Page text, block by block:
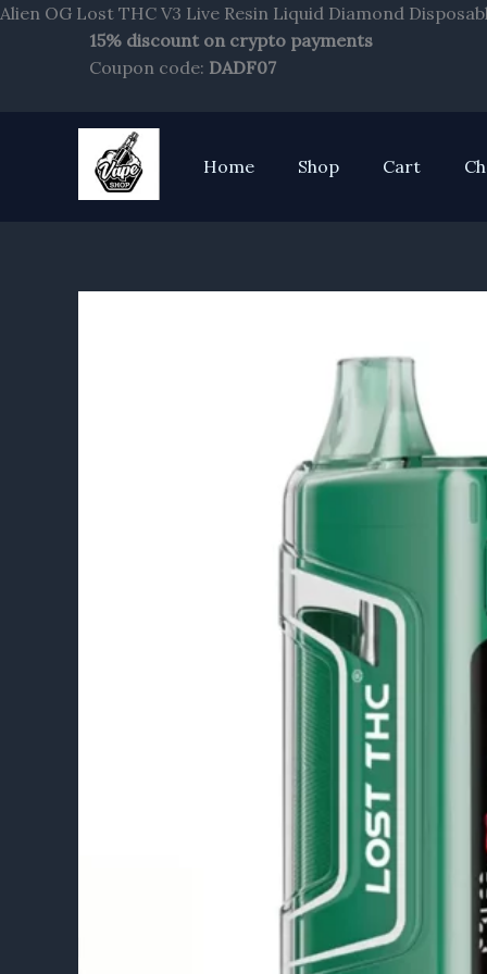
Alien OG Lost THC V3 Live Resin Liquid Diamond
15% discount on crypto payments
Coupon code: DADF07
Home Shop Cart